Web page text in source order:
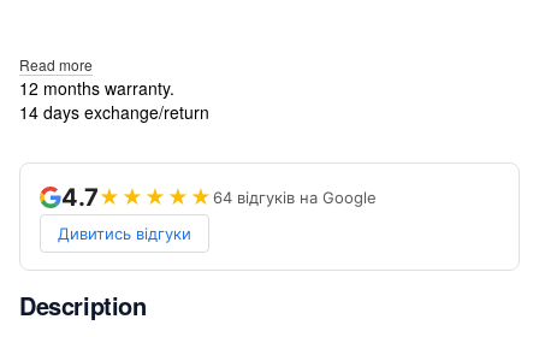
Read more
12 months warranty.
14 days exchange/return
4.7★★★★★64 відгуків на Google
Дивитись відгуки
Description